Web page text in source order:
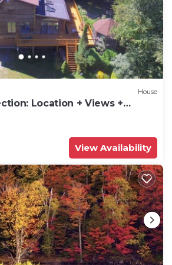
House
Location + Views +
View Availability